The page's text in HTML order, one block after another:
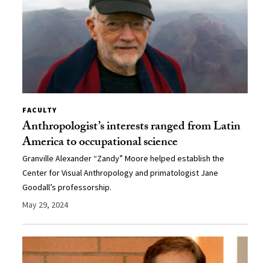
FACULTY
Anthropologist’s interests ranged from Latin
America to occupational science
Granville Alexander “Zandy” Moore helped establish the
Center for Visual Anthropology and primatologist Jane
Goodall’s professorship.
May 29, 2024